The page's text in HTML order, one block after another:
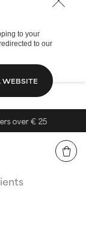
to your
to our
over € 25